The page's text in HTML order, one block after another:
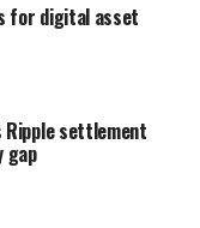
for digital asset
Ripple settlement
gap